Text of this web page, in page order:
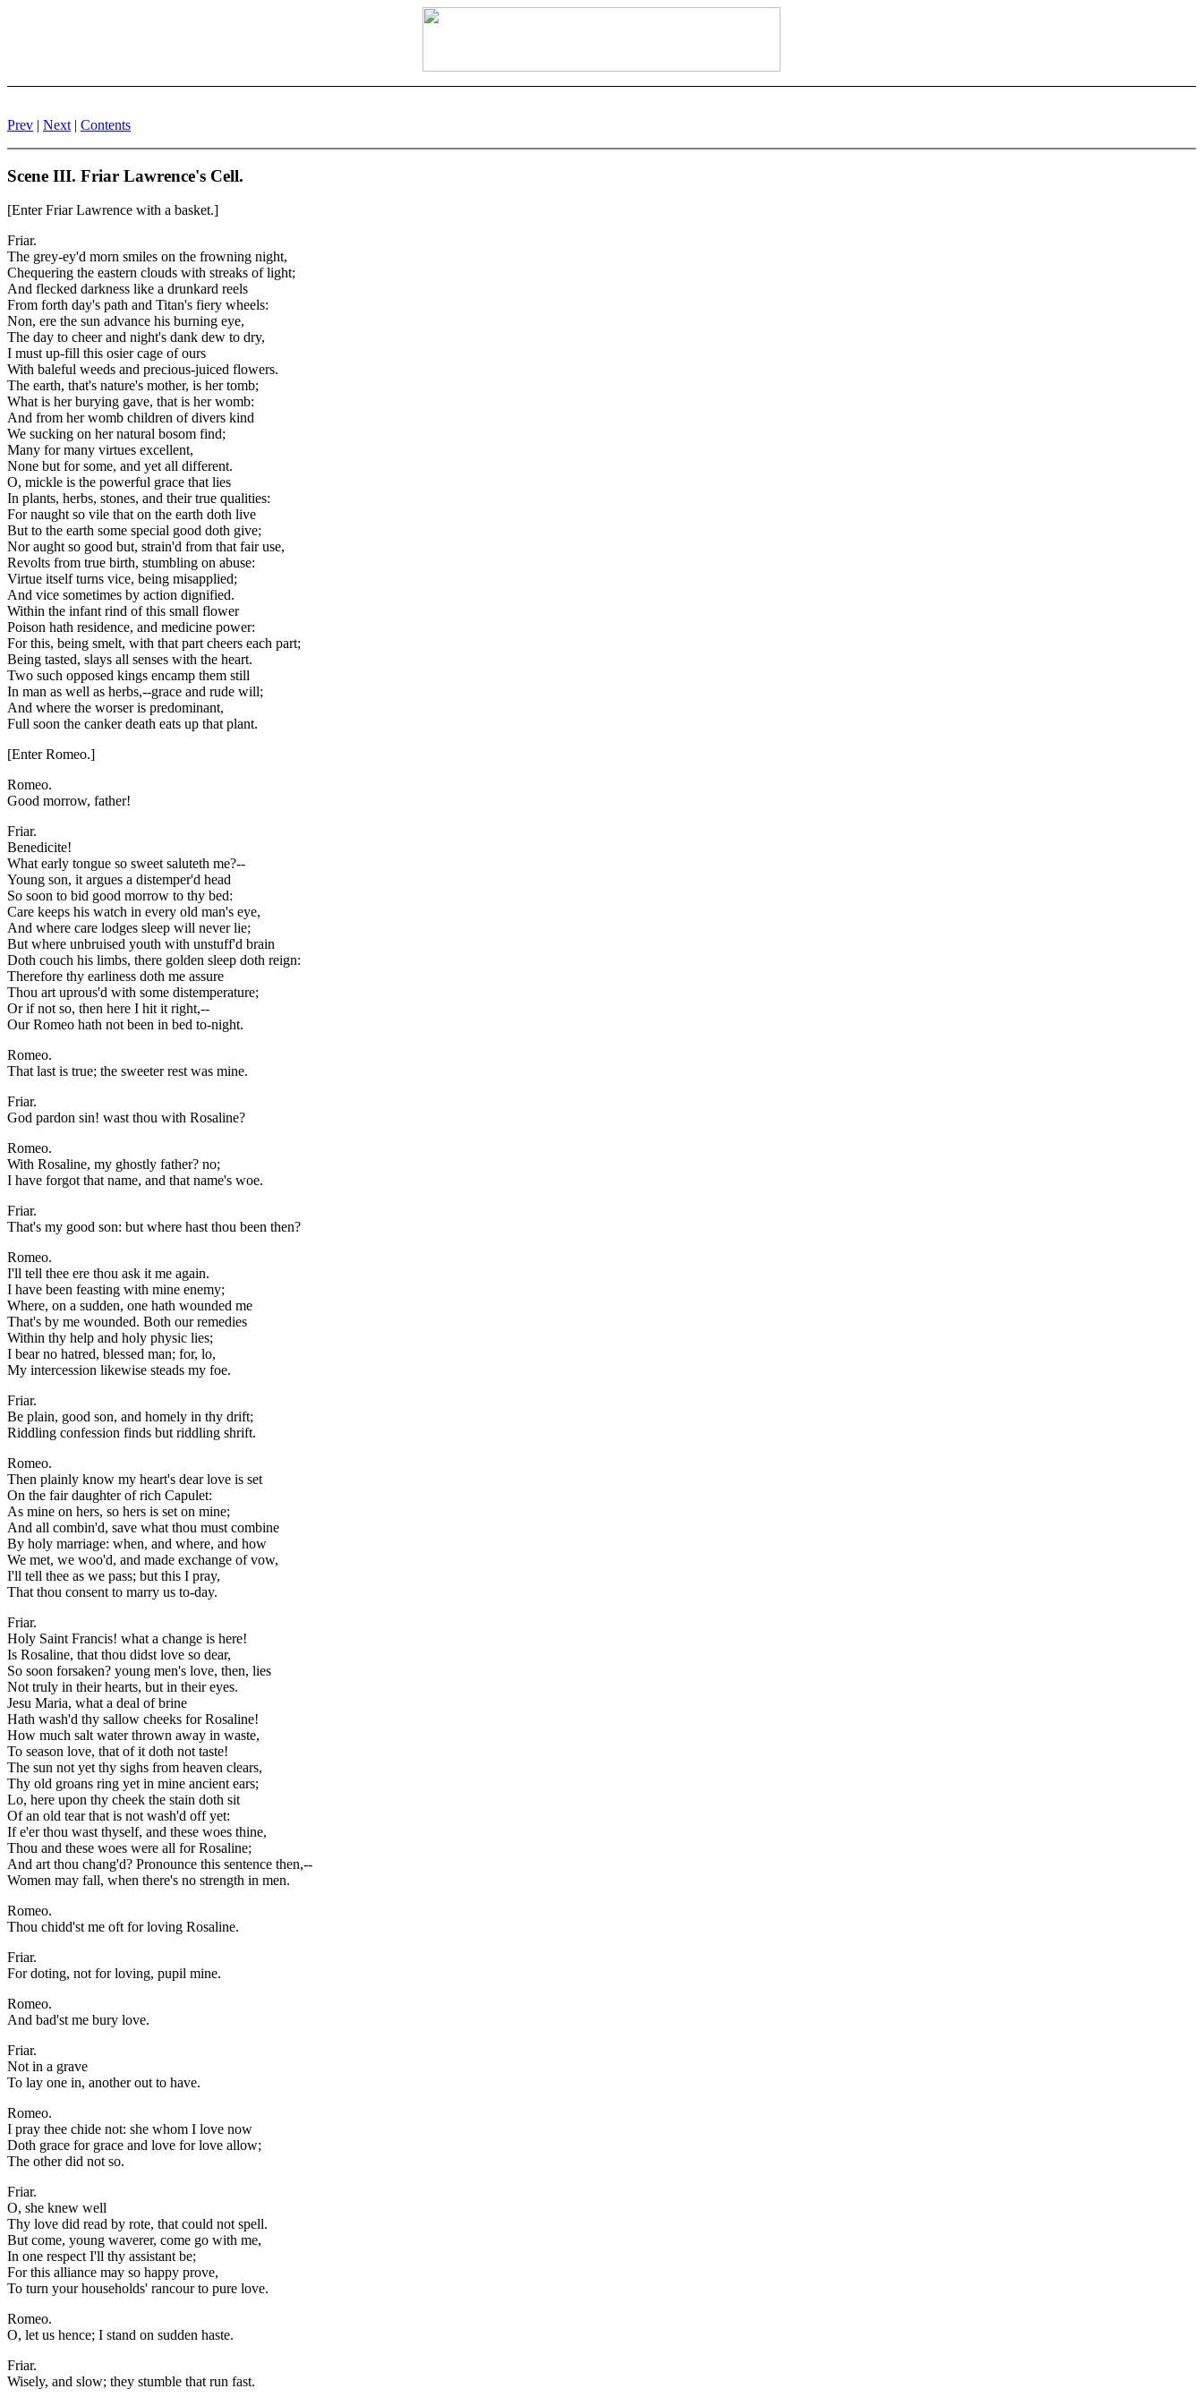
Prev | Next | Contents
Scene III. Friar Lawrence's Cell.
[Enter Friar Lawrence with a basket.]
Friar.
The grey-ey'd morn smiles on the frowning night,
Chequering the eastern clouds with streaks of light;
And flecked darkness like a drunkard reels
From forth day's path and Titan's fiery wheels:
Non, ere the sun advance his burning eye,
The day to cheer and night's dank dew to dry,
I must up-fill this osier cage of ours
With baleful weeds and precious-juiced flowers.
The earth, that's nature's mother, is her tomb;
What is her burying gave, that is her womb:
And from her womb children of divers kind
We sucking on her natural bosom find;
Many for many virtues excellent,
None but for some, and yet all different.
O, mickle is the powerful grace that lies
In plants, herbs, stones, and their true qualities:
For naught so vile that on the earth doth live
But to the earth some special good doth give;
Nor aught so good but, strain'd from that fair use,
Revolts from true birth, stumbling on abuse:
Virtue itself turns vice, being misapplied;
And vice sometimes by action dignified.
Within the infant rind of this small flower
Poison hath residence, and medicine power:
For this, being smelt, with that part cheers each part;
Being tasted, slays all senses with the heart.
Two such opposed kings encamp them still
In man as well as herbs,--grace and rude will;
And where the worser is predominant,
Full soon the canker death eats up that plant.
[Enter Romeo.]
Romeo.
Good morrow, father!
Friar.
Benedicite!
What early tongue so sweet saluteth me?--
Young son, it argues a distemper'd head
So soon to bid good morrow to thy bed:
Care keeps his watch in every old man's eye,
And where care lodges sleep will never lie;
But where unbruised youth with unstuff'd brain
Doth couch his limbs, there golden sleep doth reign:
Therefore thy earliness doth me assure
Thou art uprous'd with some distemperature;
Or if not so, then here I hit it right,--
Our Romeo hath not been in bed to-night.
Romeo.
That last is true; the sweeter rest was mine.
Friar.
God pardon sin! wast thou with Rosaline?
Romeo.
With Rosaline, my ghostly father? no;
I have forgot that name, and that name's woe.
Friar.
That's my good son: but where hast thou been then?
Romeo.
I'll tell thee ere thou ask it me again.
I have been feasting with mine enemy;
Where, on a sudden, one hath wounded me
That's by me wounded. Both our remedies
Within thy help and holy physic lies;
I bear no hatred, blessed man; for, lo,
My intercession likewise steads my foe.
Friar.
Be plain, good son, and homely in thy drift;
Riddling confession finds but riddling shrift.
Romeo.
Then plainly know my heart's dear love is set
On the fair daughter of rich Capulet:
As mine on hers, so hers is set on mine;
And all combin'd, save what thou must combine
By holy marriage: when, and where, and how
We met, we woo'd, and made exchange of vow,
I'll tell thee as we pass; but this I pray,
That thou consent to marry us to-day.
Friar.
Holy Saint Francis! what a change is here!
Is Rosaline, that thou didst love so dear,
So soon forsaken? young men's love, then, lies
Not truly in their hearts, but in their eyes.
Jesu Maria, what a deal of brine
Hath wash'd thy sallow cheeks for Rosaline!
How much salt water thrown away in waste,
To season love, that of it doth not taste!
The sun not yet thy sighs from heaven clears,
Thy old groans ring yet in mine ancient ears;
Lo, here upon thy cheek the stain doth sit
Of an old tear that is not wash'd off yet:
If e'er thou wast thyself, and these woes thine,
Thou and these woes were all for Rosaline;
And art thou chang'd? Pronounce this sentence then,--
Women may fall, when there's no strength in men.
Romeo.
Thou chidd'st me oft for loving Rosaline.
Friar.
For doting, not for loving, pupil mine.
Romeo.
And bad'st me bury love.
Friar.
Not in a grave
To lay one in, another out to have.
Romeo.
I pray thee chide not: she whom I love now
Doth grace for grace and love for love allow;
The other did not so.
Friar.
O, she knew well
Thy love did read by rote, that could not spell.
But come, young waverer, come go with me,
In one respect I'll thy assistant be;
For this alliance may so happy prove,
To turn your households' rancour to pure love.
Romeo.
O, let us hence; I stand on sudden haste.
Friar.
Wisely, and slow; they stumble that run fast.